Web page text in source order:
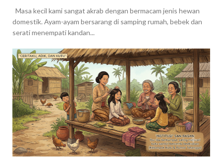
Masa kecil kami sangat akrab dengan bermacam jenis hewan
domestik. Ayam-ayam bersarang di samping rumah, bebek dan
serati menempati kandan...